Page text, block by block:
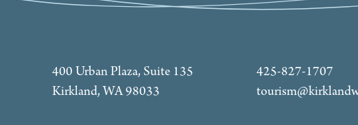
400 Urban Plaza, Suite 135
Kirkland, WA 98033
425-827-1707